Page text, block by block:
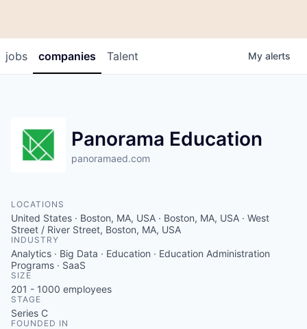
jobs companies Talent My alerts
Panorama Education
panoramaed.com
LOCATIONS
United States · Boston, MA, USA · Boston, MA, USA · West
Street / River Street, Boston, MA, USA
INDUSTRY
Analytics · Big Data · Education · Education Administration
Programs · SaaS
SIZE
201 - 1000 employees
STAGE
Series C
FOUNDED IN